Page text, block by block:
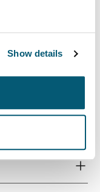
Show details